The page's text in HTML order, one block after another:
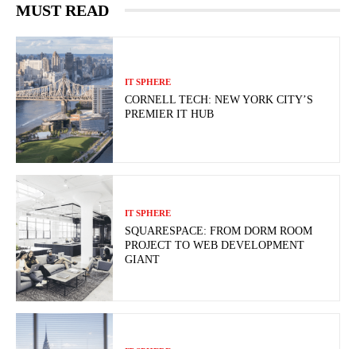
MUST READ
IT SPHERE
CORNELL TECH: NEW YORK CITY’S
PREMIER IT HUB
IT SPHERE
SQUARESPACE: FROM DORM ROOM
PROJECT TO WEB DEVELOPMENT
GIANT